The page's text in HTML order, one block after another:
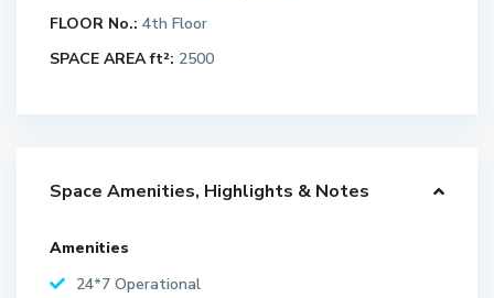
FLOOR No.: 4th Floor
SPACE AREA ft²: 2500
Space Amenities, Highlights & Notes
Amenities
24*7 Operational